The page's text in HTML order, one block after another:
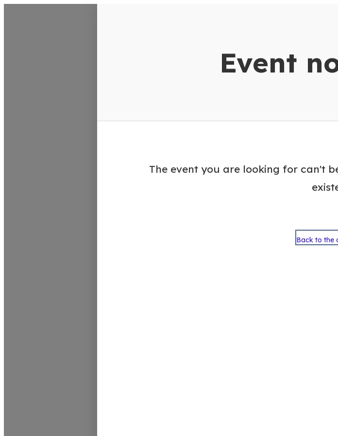
Event
The event you are looking for can't
Back to the